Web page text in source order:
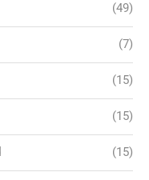
(49)
(7)
(15)
(15)
(15)